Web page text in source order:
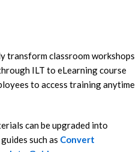
transform classroom workshops
ILT to eLearning course
to access training anytime
can be upgraded into
such as Convert